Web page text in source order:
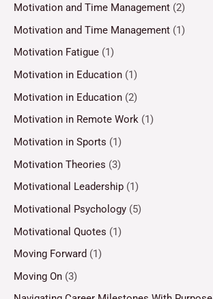
Motivation and Time Management (2)
Motivation and Time Management (1)
Motivation Fatigue (1)
Motivation in Education (1)
Motivation in Education (2)
Motivation in Remote Work (1)
Motivation in Sports (1)
Motivation Theories (3)
Motivational Leadership (1)
Motivational Psychology (5)
Motivational Quotes (1)
Moving Forward (1)
Moving On (3)